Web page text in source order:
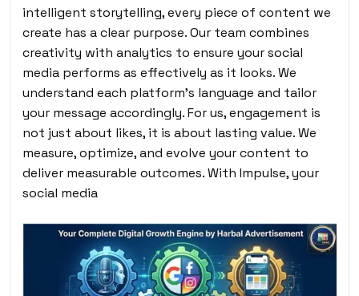
intelligent storytelling, every piece of content we
create has a clear purpose. Our team combines
creativity with analytics to ensure your social
media performs as effectively as it looks. We
understand each platform’s language and tailor
your message accordingly. For us, engagement is
not just about likes, it is about lasting value. We
measure, optimize, and evolve your content to
deliver measurable outcomes. With Impulse, your
social media